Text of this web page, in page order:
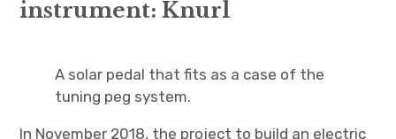
instrument: Knurl
A solar pedal that fits as a case of the
tuning peg system.
In November 2018, the project to build an electric